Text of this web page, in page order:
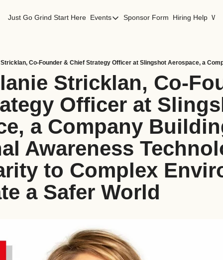
Just Go Grind Start Here Events
Events
San Francisco Events
Sponsor Form Hiring Help
Stricklan, Co-
Officer at
a Company
Awareness
to Complex
a Safer World